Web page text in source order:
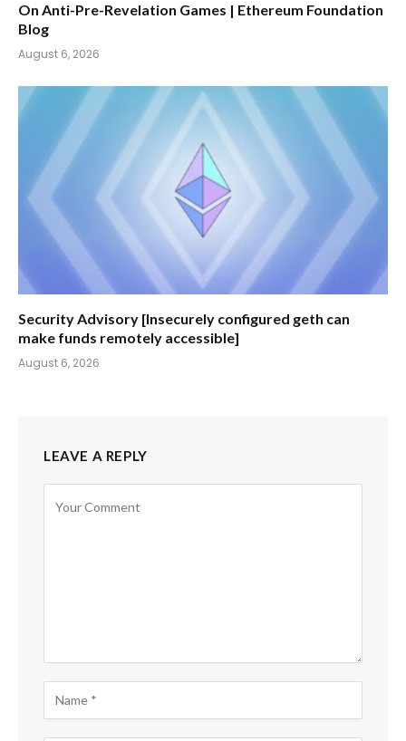
On Anti-Pre-Revelation Games | Ethereum Foundation
Blog
August 6, 2026
Security Advisory [Insecurely configured geth can
make funds remotely accessible]
August 6, 2026
LEAVE A REPLY